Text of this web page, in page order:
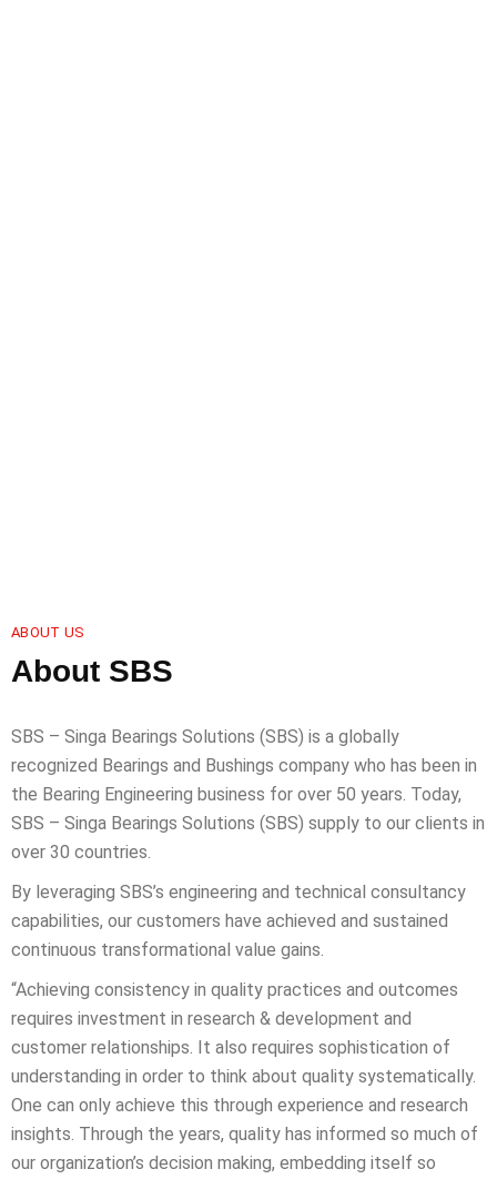
ABOUT US
About SBS
SBS – Singa Bearings Solutions (SBS) is a globally
recognized Bearings and Bushings company who has been in
the Bearing Engineering business for over 50 years. Today,
SBS – Singa Bearings Solutions (SBS) supply to our clients in
over 30 countries.
By leveraging SBS’s engineering and technical consultancy
capabilities, our customers have achieved and sustained
continuous transformational value gains.
“Achieving consistency in quality practices and outcomes
requires investment in research & development and
customer relationships. It also requires sophistication of
understanding in order to think about quality systematically.
One can only achieve this through experience and research
insights. Through the years, quality has informed so much of
our organization’s decision making, embedding itself so